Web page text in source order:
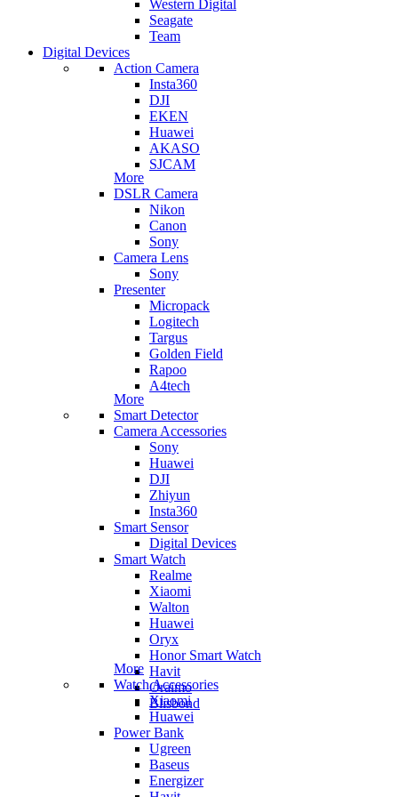
Western Digital
Seagate
Team
Digital Devices
Action Camera
Insta360
DJI
EKEN
Huawei
AKASO
SJCAM
More
DSLR Camera
Nikon
Canon
Sony
Camera Lens
Sony
Presenter
Micropack
Logitech
Targus
Golden Field
Rapoo
A4tech
More
Smart Detector
Camera Accessories
Sony
Huawei
DJI
Zhiyun
Insta360
Smart Sensor
Digital Devices
Smart Watch
Realme
Xiaomi
Walton
Huawei
Oryx
Honor Smart Watch
Havit
Oraimo
Blisbond
More
Watch Accessories
Xiaomi
Huawei
Power Bank
Ugreen
Baseus
Energizer